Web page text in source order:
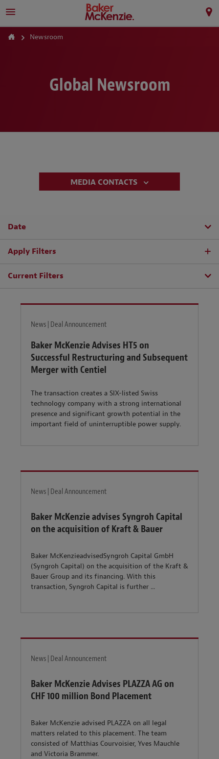
Newsroom
Global Newsroom
MEDIA CONTACTS
Date
Apply Filters
Current Filters
News | Deal Announcement
Baker McKenzie Advises HT5 on
Successful Restructuring and Subsequent
Merger with Centiel
The transaction creates a SIX-listed Swiss
technology company with a strong international
presence and significant growth potential in the
important field of uninterruptible power supply.
News | Deal Announcement
Baker McKenzie advises Syngroh Capital
on the acquisition of Kraft & Bauer
Baker McKenzieadvisedSyngroh Capital GmbH
(Syngroh Capital) on the acquisition of the Kraft &
Bauer Group and its financing. With this
transaction, Syngroh Capital is further ...
News | Deal Announcement
Baker McKenzie Advises PLAZZA AG on
CHF 100 million Bond Placement
Baker McKenzie advised PLAZZA on all legal
matters related to this placement. The team
consisted of Matthias Courvoisier, Yves Mauchle
and Victoria Brammer.